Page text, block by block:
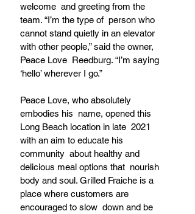
welcome  and greeting from the
team. “I’m the type of  person who
cannot stand quietly in an elevator
with other people,” said the owner,
Peace Love  Reedburg. “I’m saying
‘hello’ wherever I go.”
Peace Love, who absolutely
embodies his  name, opened this
Long Beach location in late  2021
with an aim to educate his
community  about healthy and
delicious meal options that  nourish
body and soul. Grilled Fraiche is a
place where customers are
encouraged to slow  down and be